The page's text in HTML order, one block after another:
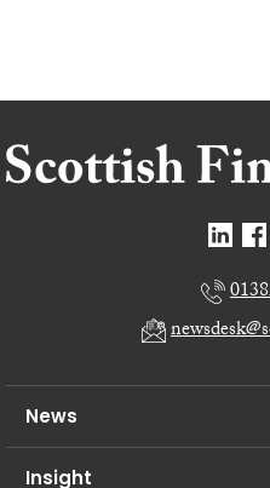
News
Insight